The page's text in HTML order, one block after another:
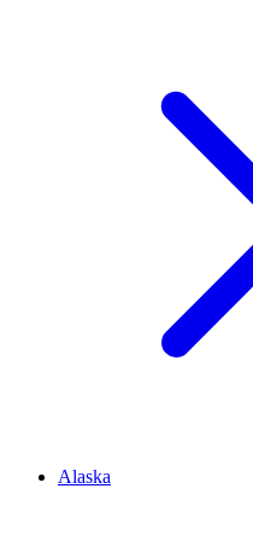
Alaska